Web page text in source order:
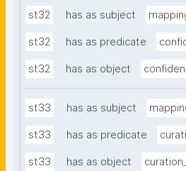
st32 has as subject
st32 has as predicate
st32 has as object
st33 has as subject
st33 has as predicate
st33 has as object